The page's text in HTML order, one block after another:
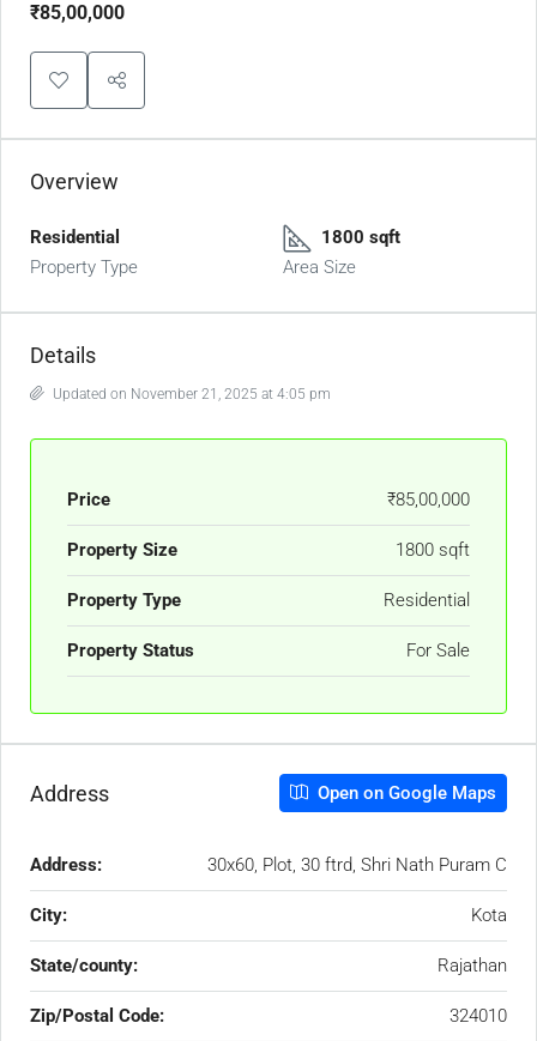
₹85,00,000
Overview
Residential
Property Type
1800 sqft
Area Size
Details
Updated on November 21, 2025 at 4:05 pm
Price ₹85,00,000
Property Size 1800 sqft
Property Type Residential
Property Status For Sale
Address Open on Google Maps
Address: 30x60, Plot, 30 ftrd, Shri Nath Puram C
City: Kota
State/county: Rajathan
Zip/Postal Code: 324010